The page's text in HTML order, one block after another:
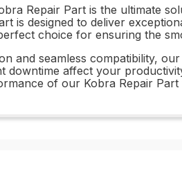
Repair Part is the ultimate
is designed to deliver
choice for ensuring the
and seamless compatibility,
downtime affect your
of our Kobra Repair